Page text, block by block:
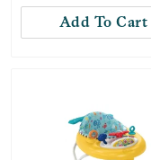
Add To Cart